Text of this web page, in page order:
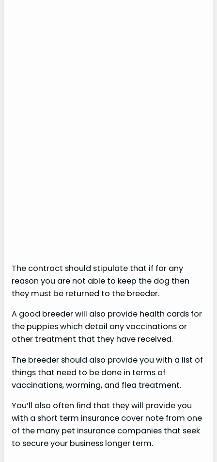
The contract should stipulate that if for any
reason you are not able to keep the dog then
they must be returned to the breeder.
A good breeder will also provide health cards for
the puppies which detail any vaccinations or
other treatment that they have received.
The breeder should also provide you with a list of
things that need to be done in terms of
vaccinations, worming, and flea treatment.
You’ll also often find that they will provide you
with a short term insurance cover note from one
of the many pet insurance companies that seek
to secure your business longer term.